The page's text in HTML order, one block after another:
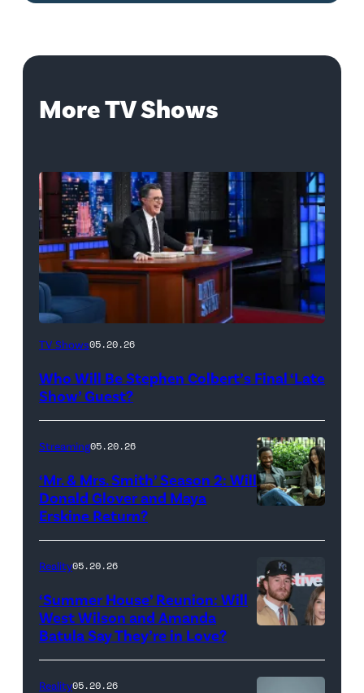
More TV Shows
The
Show
Stephen
during
Monday’s
May
18,
show.
Photo:
Scott
Kowalchyk
TV Shows05.20.26
Who Will Be Stephen Colbert’s Final ‘Late
Show’ Guest?
Glover,
Maya
Erskine.
David
Video
Streaming05.20.26
‘Mr. & Mrs. Smith’ Season 2: Will
Donald Glover and Maya
Erskine Return?
YORK,
NEW
Reality05.20.26
‘Summer House’ Reunion: Will
West Wilson and Amanda
Batula Say They’re in Love?
Reality05.20.26